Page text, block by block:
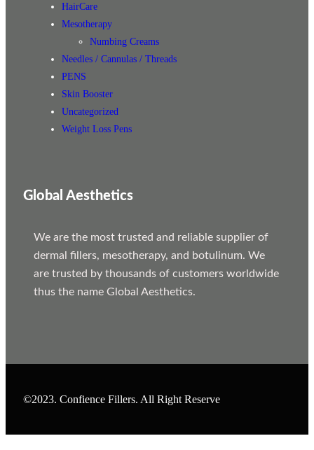
HairCare
Mesotherapy
Numbing Creams
Needles / Cannulas / Threads
PENS
Skin Booster
Uncategorized
Weight Loss Pens
Global Aesthetics
We are the most trusted and reliable supplier of
dermal fillers, mesotherapy, and botulinum. We
are trusted by thousands of customers worldwide
thus the name Global Aesthetics.
©2023. Confience Fillers. All Right Reserve